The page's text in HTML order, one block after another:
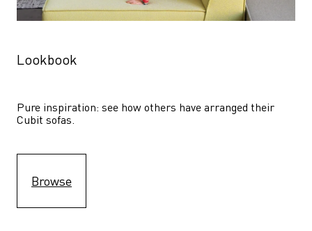
Lookbook
Pure inspiration: see how others have arranged their
Cubit sofas.
Browse